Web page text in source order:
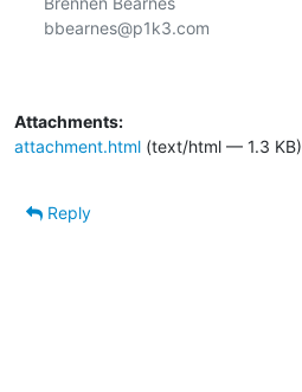
bbearnes@p1k3.com
Attachments:
attachment.html (text/html — 1.3 KB)
Reply